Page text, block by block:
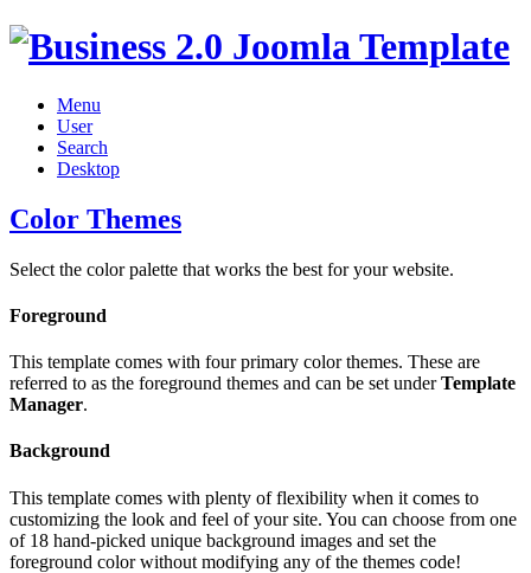
Menu
User
Search
Desktop
Color Themes
Select the color palette that works the best for your website.
Foreground
This template comes with four primary color themes. These are
referred to as the foreground themes and can be set underTemplate
Manager.
Background
This template comes with plenty of flexibility when it comes to
customizing the look and feel of your site. You can choose from one
of 18 hand-picked unique background images and set the
foreground color without modifying any of the themes code!